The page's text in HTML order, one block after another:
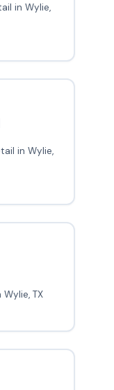
in Wylie,
in Wylie,
TX